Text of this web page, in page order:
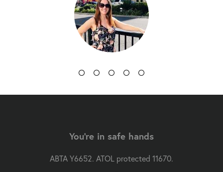
You're in safe hands
ABTA Y6652. ATOL protected 11670.